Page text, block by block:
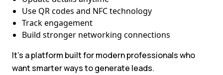
Use QR codes and NFC technology
Track engagement
Build stronger networking connections
It’s a platform built for modern professionals who
want smarter ways to generate leads.